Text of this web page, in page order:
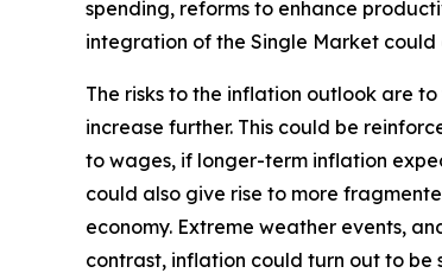
spending, reforms to enhance
integration of the Single Market
The risks to the inflation outlook are
increase further. This could be
to wages, if longer-term inflation
could also give rise to more
economy. Extreme weather events,
contrast, inflation could turn out to